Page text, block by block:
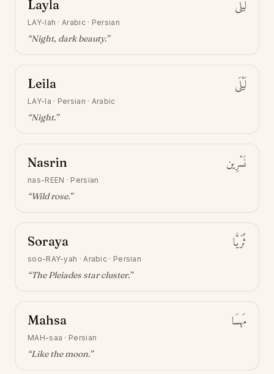
Layla لَيْلَى
LAY-lah ·Arabic · Persian
“Night, dark beauty.”
Leila لَيْلَى
LAY-la · Persian · Arabic
“Night.”
Nasrin نَسْرِين
nas-REEN · Persian
“Wild rose.”
Soraya ثُرَيَّا
soo-RAY-yah ·Arabic · Persian
“The Pleiades star cluster.”
Mahsa مَهسَا
MAH-saa · Persian
“Like the moon.”